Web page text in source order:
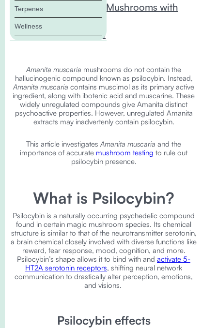
Terpenes
Wellness
Testing Amanita Mushrooms with
ACS Laboratory
The Bottom Line
Amanita muscaria mushrooms do not contain the
hallucinogenic compound known as psilocybin. Instead,
Amanita muscaria contains muscimol as its primary active
ingredient, along with ibotenic acid and muscarine. These
widely unregulated compounds give Amanita distinct
psychoactive properties. However, unregulated Amanita
extracts may inadvertenly contain psilocybin.
This article investigatesAmanita muscaria and the
importance of accurate mushroom testing to rule out
psilocybin presence.
What is Psilocybin?
Psilocybin is a naturally occurring psychedelic compound
found in certain magic mushroom species. Its chemical
structure is similar to that of the neurotransmitter serotonin,
a brain chemical closely involved with diverse functions like
reward, fear response, mood, cognition, and more.
Psilocybin’s shape allows it to bind with and activate 5-
HT2A serotonin receptors, shifting neural network
communication to drastically alter perception, emotions,
and visions.
Psilocybin effects